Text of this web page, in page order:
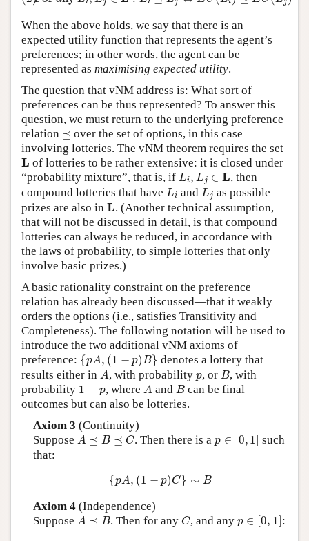
When the above holds, we say that there is an
expected utility function that represents the agent’s
preferences; in other words, the agent can be
represented as maximising expected utility.
The question that vNM address is: What sort of
preferences can be thus represented? To answer this
question, we must return to the underlying preference
relation ⪯⪯ over the set of options, in this case
involving lotteries. The vNM theorem requires the set
L
L of lotteries to be rather extensive: it is closed under
“probability mixture”, that is, if Li, Lj ∈ L
L Lj L
, then
compound lotteries that have Li
L and Lj
L
as possible
prizes are also in L
L . (Another technical assumption,
that will not be discussed in detail, is that compound
lotteries can always be reduced, in accordance with
the laws of probability, to simple lotteries that only
involve basic prizes.)
A basic rationality constraint on the preference
relation has already been discussed—that it weakly
orders the options (i.e., satisfies Transitivity and
Completeness). The following notation will be used to
introduce the two additional vNM axioms of
preference: {pA, (1 − p)B}
{ A 1− }
denotes a lottery that
results either in A
A, with probability p
p, or B
B, with
probability 1 − p
1 , where A
Aand B
Bcan be final
outcomes but can also be lotteries.
Axiom 3 (Continuity)
Suppose A ⪯ B ⪯ C
A B ⪯ . Then there is ap ∈ 0, 1
∈ 0, 1]
such
that:
{pA, (1 − p)C} ∼ B
p A,( ) C}∼
Axiom 4(Independence)
Suppose A ⪯ B
A B . Then for any C
C, and any p ∈ [0, 1
∈ 0, ] :